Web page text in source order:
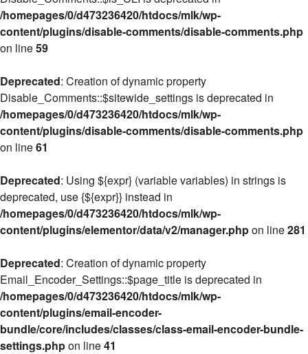
/homepages/0/d473236420/htdocs/mlk/wp-
content/plugins/disable-comments/disable-comments.php
on line59
Deprecated: Creation of dynamic property
Disable_Comments::$sitewide_settings is deprecated in
/homepages/0/d473236420/htdocs/mlk/wp-
content/plugins/disable-comments/disable-comments.php
on line61
Deprecated: Using ${expr} (variable variables) in strings is
deprecated, use {${expr}} instead in
/homepages/0/d473236420/htdocs/mlk/wp-
content/plugins/elementor/data/v2/manager.phpon line281
Deprecated: Creation of dynamic property
Email_Encoder_Settings::$page_title is deprecated in
/homepages/0/d473236420/htdocs/mlk/wp-
content/plugins/email-encoder-
bundle/core/includes/classes/class-email-encoder-bundle-
settings.phpon line41